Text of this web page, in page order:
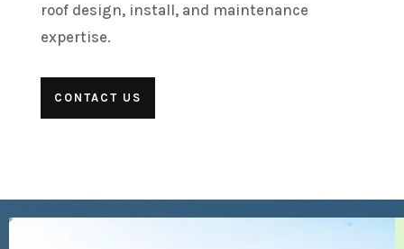
roof design, install, and maintenance
expertise.
CONTACT US